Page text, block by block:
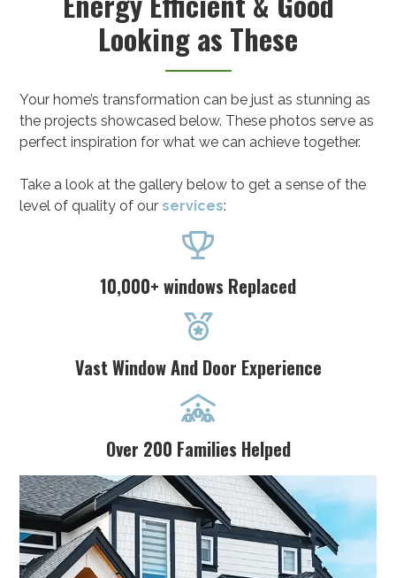
Looking as These
Your home’s transformation can be just as stunning as
the projects showcased below. These photos serve as
perfect inspiration for what we can achieve together.
Take a look at the gallery below to get a sense of the
level of quality of ourservices:

10,000+ windows Replaced

Vast Window And Door Experience

Over 200 Families Helped